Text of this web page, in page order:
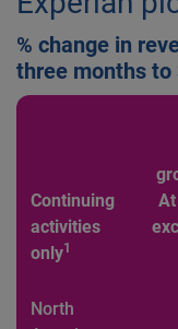
% change in
three months to
Continuing
activities
only1
North